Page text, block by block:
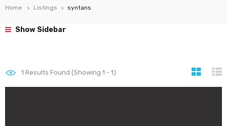
Home Listings syntans
Show Sidebar
1 Results Found (Showing 1 - 1)